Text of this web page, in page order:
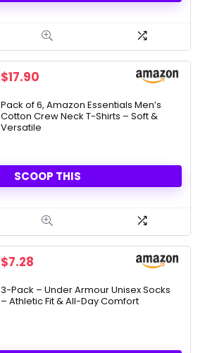
$17.90
Pack of 6, Amazon Essentials Men’s
Cotton Crew Neck T-Shirts – Soft &
Versatile
SCOOP THIS
$7.28
3-Pack – Under Armour Unisex Socks
– Athletic Fit & All-Day Comfort